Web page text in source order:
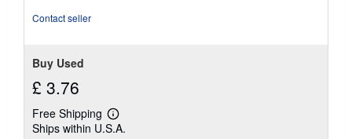
Contact seller
Buy Used
£ 3.76
Free Shipping
Learn
more
Ships within U.S.A.